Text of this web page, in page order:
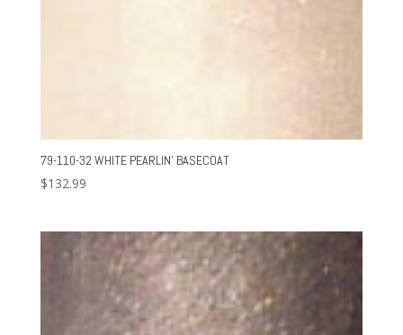
79-110-32 WHITE PEARLIN’ BASECOAT
$132.99